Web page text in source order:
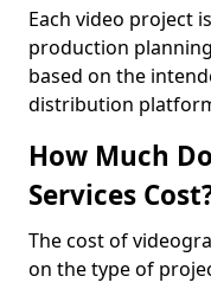
Each video project
production
based on the
distribution
How Much
Services
The cost of
on the type of